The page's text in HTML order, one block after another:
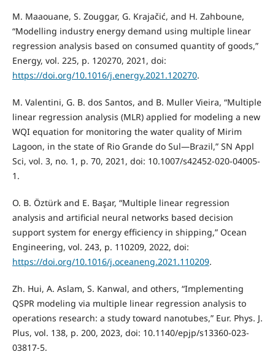
M. Maaouane, S. Zouggar, G. Krajačić, and H. Zahboune,
“Modelling industry energy demand using multiple linear
regression analysis based on consumed quantity of goods,”
Energy, vol. 225, p. 120270, 2021, doi:
https://doi.org/10.1016/j.energy.2021.120270.
M. Valentini, G. B. dos Santos, and B. Muller Vieira, “Multiple
linear regression analysis (MLR) applied for modeling a new
WQI equation for monitoring the water quality of Mirim
Lagoon, in the state of Rio Grande do Sul—Brazil,” SN Appl
Sci, vol. 3, no. 1, p. 70, 2021, doi: 10.1007/s42452-020-04005-
1.
O. B. Öztürk and E. Başar, “Multiple linear regression
analysis and artificial neural networks based decision
support system for energy efficiency in shipping,” Ocean
Engineering, vol. 243, p. 110209, 2022, doi:
https://doi.org/10.1016/j.oceaneng.2021.110209.
Zh. Hui, A. Aslam, S. Kanwal, and others, “Implementing
QSPR modeling via multiple linear regression analysis to
operations research: a study toward nanotubes,” Eur. Phys. J.
Plus, vol. 138, p. 200, 2023, doi: 10.1140/epjp/s13360-023-
03817-5.